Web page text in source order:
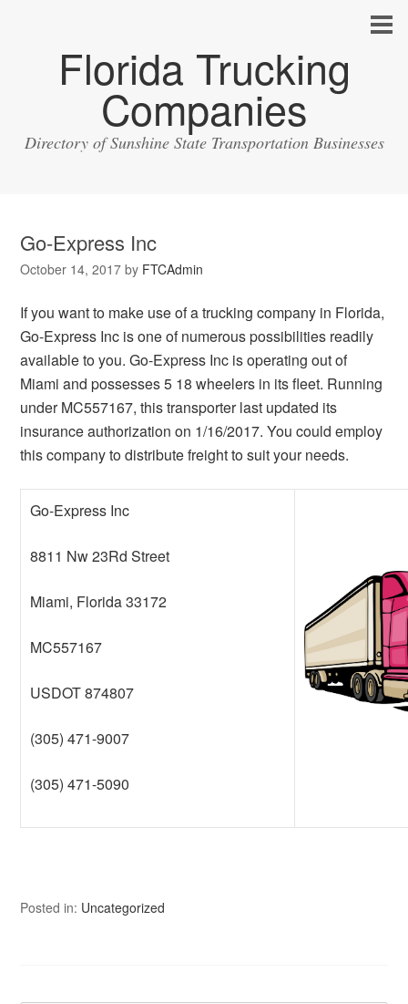
Florida Trucking
Companies
Directory of Sunshine State Transportation Businesses
Go-Express Inc
October 14, 2017 by FTCAdmin
If you want to make use of a trucking company in Florida,
Go-Express Inc is one of numerous possibilities readily
available to you. Go-Express Inc is operating out of
Miami and possesses 5 18 wheelers in its fleet. Running
under MC557167, this transporter last updated its
insurance authorization on 1/16/2017. You could employ
this company to distribute freight to suit your needs.
Go-Express Inc
8811 Nw 23Rd Street
Miami, Florida 33172
MC557167
USDOT 874807
(305) 471-9007
(305) 471-5090
Posted in: Uncategorized